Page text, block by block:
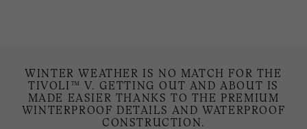
WINTER WEATHER IS NO MATCH FOR THE
TIVOLI™ V. GETTING OUT AND ABOUT IS
MADE EASIER THANKS TO THE PREMIUM
WINTERPROOF DETAILS AND WATERPROOF
CONSTRUCTION.